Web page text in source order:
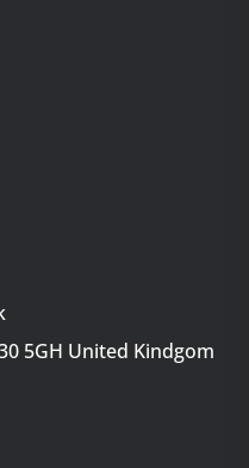
5GH United Kindgom